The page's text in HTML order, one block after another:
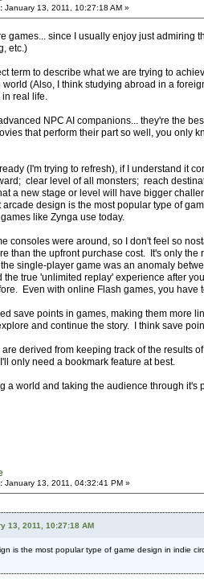
January 13, 2011, 10:27:18 AM »
games... since I usually enjoy just
etc.)
term to describe what we are trying to
(Also, I think studying abroad in a
in real life.
NPC AI companions... they're the
that perform their part so well, you only
(I'm trying to refresh), if I understand it
clear level of all monsters; reach
a new stage or level will have bigger
design is the most popular type of
like Zynga use today.
consoles were around, so I don't feel so
than the upfront purchase cost. It's only
single-player game was an anomaly
the true 'unlimited replay' experience after
Even with online Flash games, you
save points in games, making them more
and continue the story. I think save
are derived from keeping track of the results
only need a bookmark feature at best.
a world and taking the audience through
January 13, 2011, 04:32:41 PM »
13, 2011, 10:27:18 AM
is the most popular type of game design in indie